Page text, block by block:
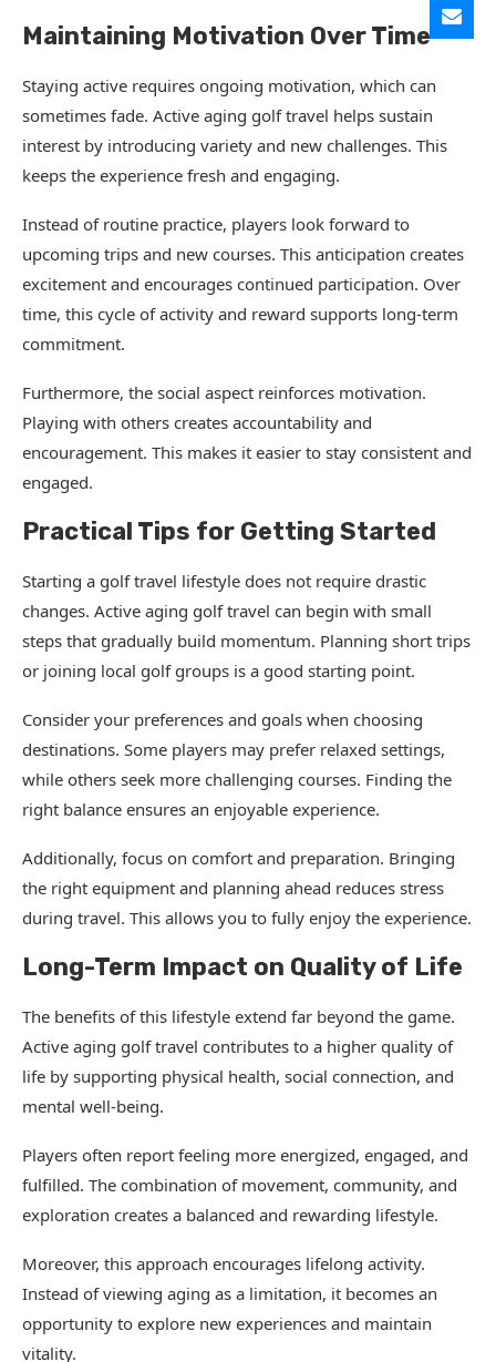
Maintaining Motivation Over Time
Staying active requires ongoing motivation, which can
sometimes fade. Active aging golf travel helps sustain
interest by introducing variety and new challenges. This
keeps the experience fresh and engaging.
Instead of routine practice, players look forward to
upcoming trips and new courses. This anticipation creates
excitement and encourages continued participation. Over
time, this cycle of activity and reward supports long-term
commitment.
Furthermore, the social aspect reinforces motivation.
Playing with others creates accountability and
encouragement. This makes it easier to stay consistent and
engaged.
Practical Tips for Getting Started
Starting a golf travel lifestyle does not require drastic
changes. Active aging golf travel can begin with small
steps that gradually build momentum. Planning short trips
or joining local golf groups is a good starting point.
Consider your preferences and goals when choosing
destinations. Some players may prefer relaxed settings,
while others seek more challenging courses. Finding the
right balance ensures an enjoyable experience.
Additionally, focus on comfort and preparation. Bringing
the right equipment and planning ahead reduces stress
during travel. This allows you to fully enjoy the experience.
Long-Term Impact on Quality of Life
The benefits of this lifestyle extend far beyond the game.
Active aging golf travel contributes to a higher quality of
life by supporting physical health, social connection, and
mental well-being.
Players often report feeling more energized, engaged, and
fulfilled. The combination of movement, community, and
exploration creates a balanced and rewarding lifestyle.
Moreover, this approach encourages lifelong activity.
Instead of viewing aging as a limitation, it becomes an
opportunity to explore new experiences and maintain
vitality.